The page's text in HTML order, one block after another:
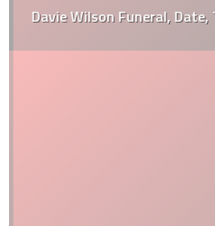
Davie Wilson Funeral, Date,